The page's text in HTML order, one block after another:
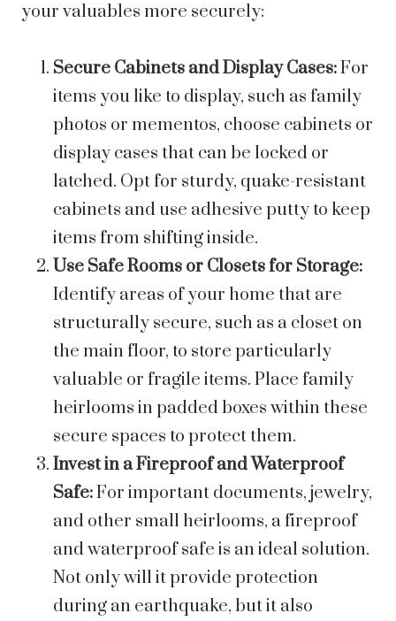
your valuables more securely:
Secure Cabinets and Display Cases:For
items you like to display, such as family
photos or mementos, choose cabinets or
display cases that can be locked or
latched. Opt for sturdy, quake-resistant
cabinets and use adhesive putty to keep
items from shifting inside.
Use Safe Rooms or Closets for Storage:
Identify areas of your home that are
structurally secure, such as a closet on
the main floor, to store particularly
valuable or fragile items. Place family
heirlooms in padded boxes within these
secure spaces to protect them.
Invest in a Fireproof and Waterproof
Safe:For important documents, jewelry,
and other small heirlooms, a fireproof
and waterproof safe is an ideal solution.
Not only will it provide protection
during an earthquake, but it also